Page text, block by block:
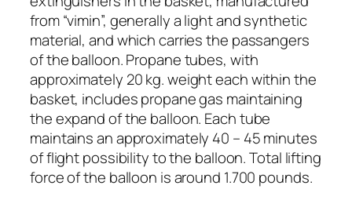
from “vimin”, generally a light and synthetic
material, and which carries the passangers
of the balloon. Propane tubes, with
approximately 20 kg. weight each within the
basket, includes propane gas maintaining
the expand of the balloon. Each tube
maintains an approximately 40 – 45 minutes
of flight possibility to the balloon. Total lifting
force of the balloon is around 1.700 pounds.